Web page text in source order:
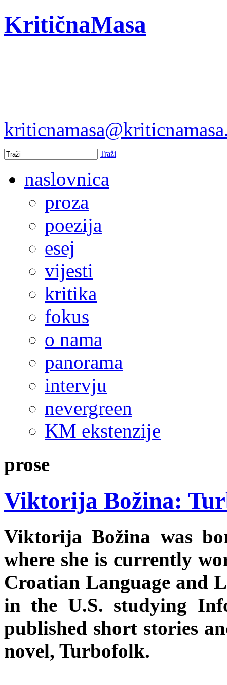
KritičnaMasa
Traži
naslovnica
proza
poezija
esej
vijesti
kritika
fokus
o nama
panorama
intervju
nevergreen
KM ekstenzije
prose
Viktorija Božina:
Viktorija Božina was
where she is currently
Croatian Language and
in the U.S. studying
published short stories
novel, Turbofolk.